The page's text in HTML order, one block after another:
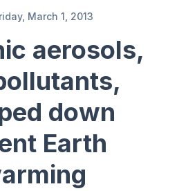
March 1, 2013
aerosols,
down
Earth